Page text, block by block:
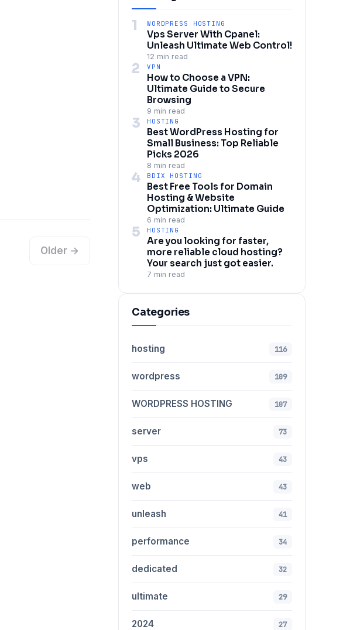
Older →
1 WORDPRESS HOSTING
Vps Server With Cpanel:
Unleash Ultimate Web Control!
12 min read
2 VPN
How to Choose a VPN:
Ultimate Guide to Secure
Browsing
9 min read
3 HOSTING
Best WordPress Hosting for
Small Business: Top Reliable
Picks 2026
8 min read
4 BDIX HOSTING
Best Free Tools for Domain
Hosting & Website
Optimization: Ultimate Guide
6 min read
5 HOSTING
Are you looking for faster,
more reliable cloud hosting?
Your search just got easier.
7 min read
Categories
hosting 116
wordpress 109
WORDPRESS HOSTING 107
server 73
vps 43
web 43
unleash 41
performance 34
dedicated 32
ultimate 29
2024 27